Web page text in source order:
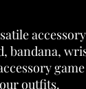
bandana,
outfits.